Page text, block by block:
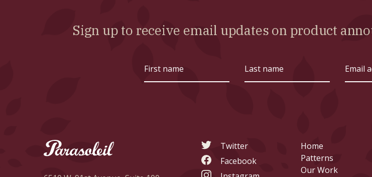
Sign up to receive email updates on product
name
name
Twitter
Facebook
Home
Patterns
Our Work